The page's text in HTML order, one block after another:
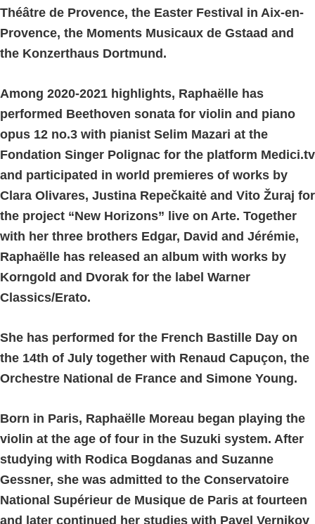
Théâtre de Provence, the Easter Festival in Aix-en-
Provence, the Moments Musicaux de Gstaad and
the Konzerthaus Dortmund.
Among 2020-2021 highlights, Raphaëlle has
performed Beethoven sonata for violin and piano
opus 12 no.3 with pianist Selim Mazari at the
Fondation Singer Polignac for the platform Medici.tv
and participated in world premieres of works by
Clara Olivares, Justina Repečkaitė and Vito Žuraj for
the project “New Horizons” live on Arte. Together
with her three brothers Edgar, David and Jérémie,
Raphaëlle has released an album with works by
Korngold and Dvorak for the label Warner
Classics/Erato.
She has performed for the French Bastille Day on
the 14th of July together with Renaud Capuçon, the
Orchestre National de France and Simone Young.
Born in Paris, Raphaëlle Moreau began playing the
violin at the age of four in the Suzuki system. After
studying with Rodica Bogdanas and Suzanne
Gessner, she was admitted to the Conservatoire
National Supérieur de Musique de Paris at fourteen
and later continued her studies with Pavel Vernikov